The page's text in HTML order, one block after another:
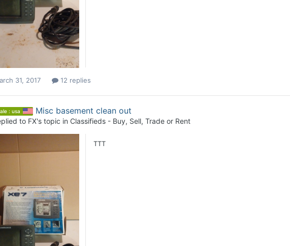
31, 2017 12 replies
: usa Misc basement clean out
to FX's topic in Classifieds - Buy, Sell, Trade or Rent
TTT